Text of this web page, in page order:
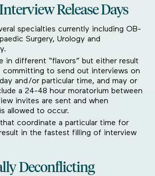
Release Days
specialties currently including OB-
Surgery, Urology and
in different “flavors” but either result
committing to send out interviews on
and/or particular time, and may or
a 24-48 hour moratorium between
invites are sent and when
allowed to occur.
coordinate a particular time for
in the fastest filling of interview
Deconflicting